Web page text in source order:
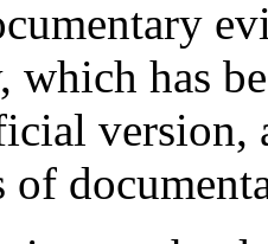
which has
version,
of